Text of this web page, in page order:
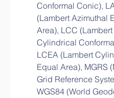
Conformal Conic),
(Lambert Azimuthal
Area), LCC (Lambert
Cylindrical
LCEA (Lambert
Equal Area), MGRS
Grid Reference
WGS84 (World